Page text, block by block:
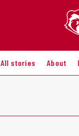
All stories About